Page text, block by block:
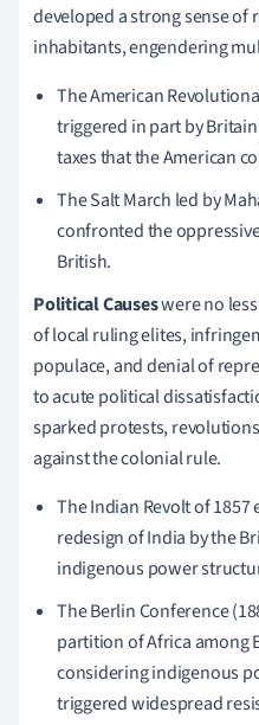
developed a strong sense
inhabitants, engendering
The American
triggered in part by
taxes that the American
The Salt March led by
confronted the
British.
Political Causeswere no
of local ruling elites,
populace, and denial of
to acute political
sparked protests,
against the colonial rule.
The Indian Revolt of
redesign of India by the
indigenous power
The Berlin Conference
partition of Africa among
considering indigenous
triggered widespread